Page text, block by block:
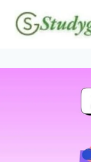
content